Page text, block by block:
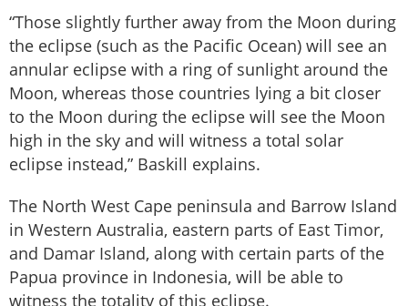
“Those slightly further away from the Moon during
the eclipse (such as the Pacific Ocean) will see an
annular eclipse with a ring of sunlight around the
Moon, whereas those countries lying a bit closer
to the Moon during the eclipse will see the Moon
high in the sky and will witness a total solar
eclipse instead,” Baskill explains.
The North West Cape peninsula and Barrow Island
in Western Australia, eastern parts of East Timor,
and Damar Island, along with certain parts of the
Papua province in Indonesia, will be able to
witness the totality of this eclipse.